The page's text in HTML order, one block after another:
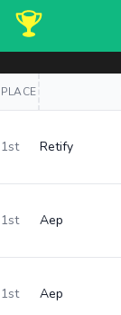
PLACE
1st Retify
1st Aep
1st Aep